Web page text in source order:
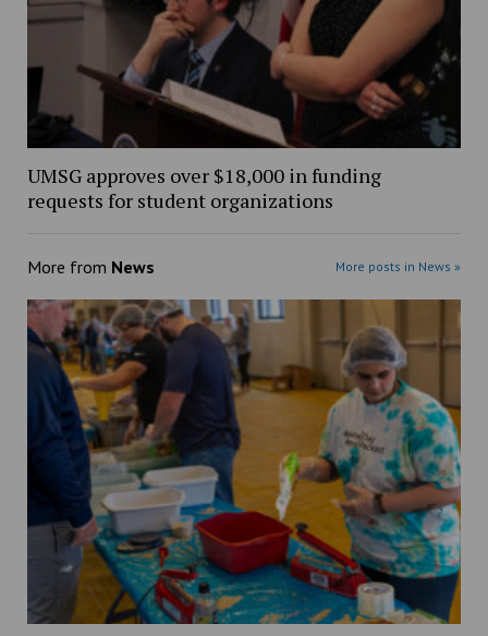
UMSG approves over $18,000 in funding
requests for student organizations
More from News More posts in News »